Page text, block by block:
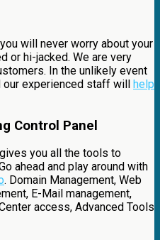
will never worry about your
or hi-jacked. We are very
In the unlikely event
our experienced staff will help
Control Panel
gives you all the tools to
ahead and play around with
. Domain Management, Web
E-Mail management,
access, Advanced Tools